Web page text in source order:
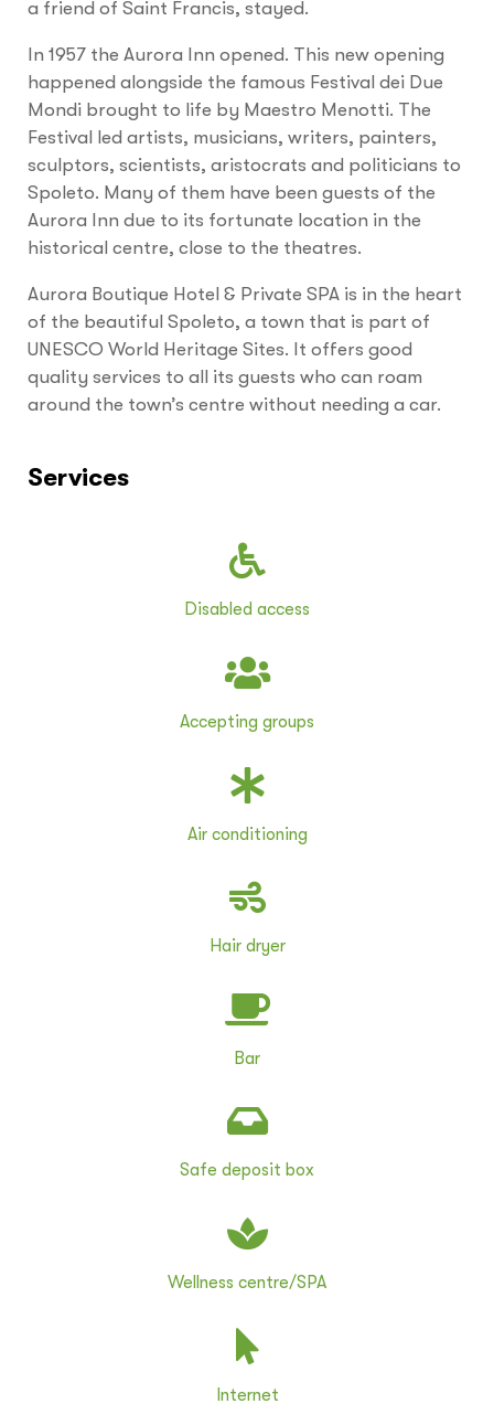
a friend of Saint Francis, stayed.
In 1957 the Aurora Inn opened. This new opening
happened alongside the famous Festival dei Due
Mondi brought to life by Maestro Menotti. The
Festival led artists, musicians, writers, painters,
sculptors, scientists, aristocrats and politicians to
Spoleto. Many of them have been guests of the
Aurora Inn due to its fortunate location in the
historical centre, close to the theatres.
Aurora Boutique Hotel & Private SPA is in the heart
of the beautiful Spoleto, a town that is part of
UNESCO World Heritage Sites. It offers good
quality services to all its guests who can roam
around the town’s centre without needing a car.
Services
Disabled access
Accepting groups
Air conditioning
Hair dryer
Bar
Safe deposit box
Wellness centre/SPA
Internet